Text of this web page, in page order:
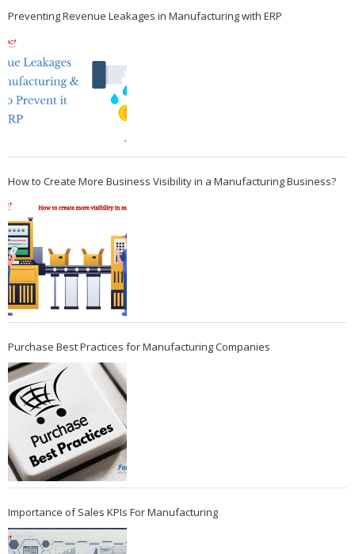
Preventing Revenue Leakages in Manufacturing with ERP
How to Create More Business Visibility in a Manufacturing Business?
Purchase Best Practices for Manufacturing Companies
Importance of Sales KPIs For Manufacturing